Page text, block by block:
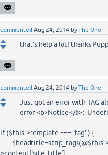
commented Aug 24, 2014 by The One
that's help a lot! thanks
commented Aug 24, 2014 by The One
Just got an error with TAG
error <b>Notice</b>:
if ($this->template === 'tag' ) {
$headtitle=strip_tags(@$this-
>content['site_title'];